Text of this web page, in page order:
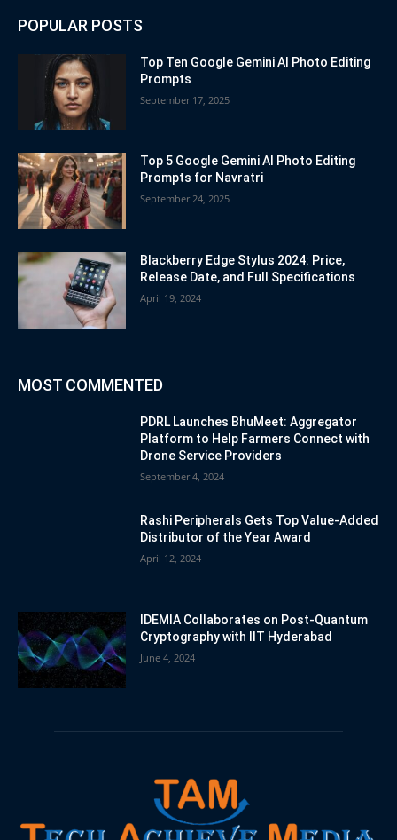
POPULAR POSTS
Top Ten Google Gemini AI Photo Editing
Prompts
September 17, 2025
Top 5 Google Gemini AI Photo Editing
Prompts for Navratri
September 24, 2025
Blackberry Edge Stylus 2024: Price,
Release Date, and Full Specifications
April 19, 2024
MOST COMMENTED
PDRL Launches BhuMeet: Aggregator
Platform to Help Farmers Connect with
Drone Service Providers
September 4, 2024
Rashi Peripherals Gets Top Value-Added
Distributor of the Year Award
April 12, 2024
IDEMIA Collaborates on Post-Quantum
Cryptography with IIT Hyderabad
June 4, 2024